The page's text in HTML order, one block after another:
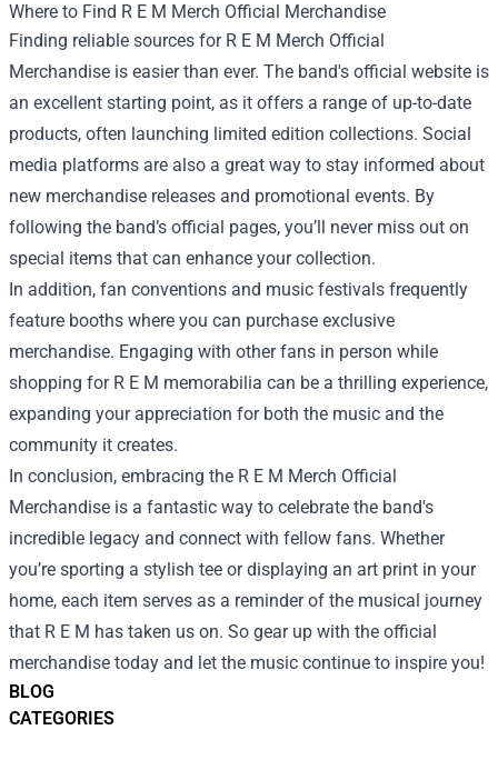
BLOG
CATEGORIES
Where to Find R E M Merch Official Merchandise
Finding reliable sources for R E M Merch Official
Merchandise is easier than ever. The band's official website is
an excellent starting point, as it offers a range of up-to-date
products, often launching limited edition collections. Social
media platforms are also a great way to stay informed about
new merchandise releases and promotional events. By
following the band’s official pages, you’ll never miss out on
special items that can enhance your collection.
In addition, fan conventions and music festivals frequently
feature booths where you can purchase exclusive
merchandise. Engaging with other fans in person while
shopping for R E M memorabilia can be a thrilling experience,
expanding your appreciation for both the music and the
community it creates.
In conclusion, embracing the R E M Merch Official
Merchandise is a fantastic way to celebrate the band's
incredible legacy and connect with fellow fans. Whether
you’re sporting a stylish tee or displaying an art print in your
home, each item serves as a reminder of the musical journey
that R E M has taken us on. So gear up with the official
merchandise today and let the music continue to inspire you!